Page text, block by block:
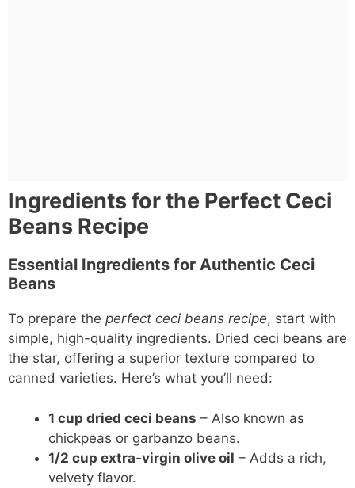
Ingredients for the Perfect Ceci
Beans Recipe
Essential Ingredients for Authentic Ceci
Beans
To prepare the perfect ceci beans recipe, start with
simple, high-quality ingredients. Dried ceci beans are
the star, offering a superior texture compared to
canned varieties. Here’s what you’ll need:
1 cup dried ceci beans – Also known as
chickpeas or garbanzo beans.
1/2 cup extra-virgin olive oil – Adds a rich,
velvety flavor.